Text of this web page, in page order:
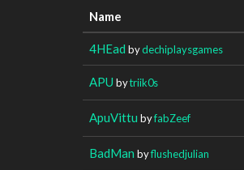
Name
4HEad bydechiplaysgames
APU bytriik0s
ApuVittu byfabZeef
BadMan byflushedjulian